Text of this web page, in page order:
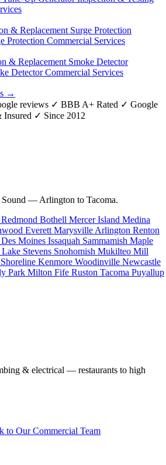
& Replacement Surge Protection
Protection Commercial Services
& Replacement Smoke Detector
Detector Commercial Services
→
reviews ✓ BBB A+ Rated ✓ Google
Insured ✓ Since 2012
Sound — Arlington to Tacoma.
Redmond Bothell Mercer Island Medina
Everett Marysville Arlington Renton
Des Moines Issaquah Sammamish Maple
Lake Stevens Snohomish Mukilteo Mill
Shoreline Kenmore Woodinville Newcastle
Park Milton Fife Ruston Tacoma Puyallup
& electrical — restaurants to high
to Our Commercial Team